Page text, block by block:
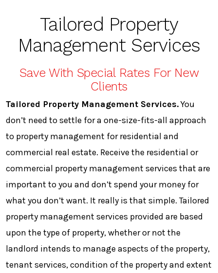
Tailored Property
Management Services
Save With Special Rates For New
Clients
Tailored Property Management Services.You
don’t need to settle for a one-size-fits-all approach
to property management for residential and
commercial real estate. Receive the residential or
commercial property management services that are
important to you and don’t spend your money for
what you don’t want. It really is that simple. Tailored
property management services provided are based
upon the type of property, whether or not the
landlord intends to manage aspects of the property,
tenant services, condition of the property and extent